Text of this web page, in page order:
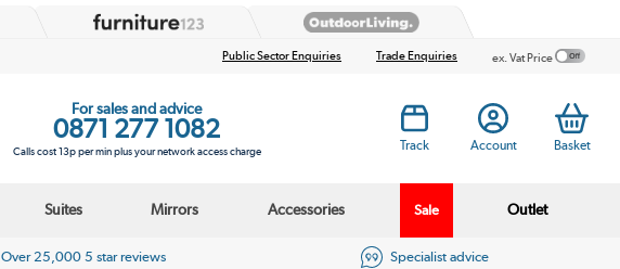
Public Sector Enquiries Trade Enquiries ex. Vat Price
For sales and advice
0871 277 1082
Calls cost 13p per min plus your network access charge Track Account Basket
Suites Mirrors Accessories Sale Outlet
Over 25,000 5 star reviews Specialist advice